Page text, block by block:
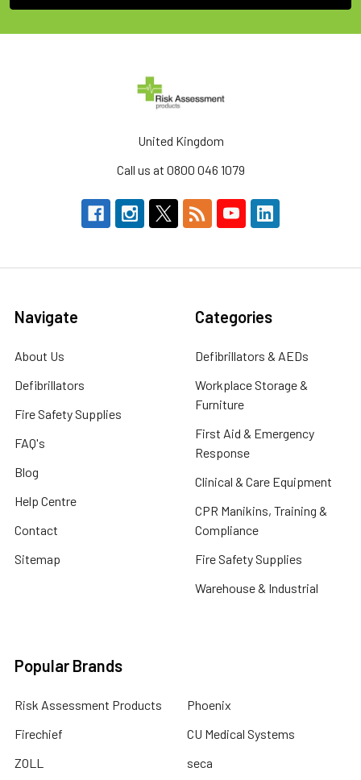
United Kingdom
Call us at 0800 046 1079
Navigate
About Us
Defibrillators
Fire Safety Supplies
FAQ's
Blog
Help Centre
Contact
Sitemap
Categories
Defibrillators & AEDs
Workplace Storage &
Furniture
First Aid & Emergency
Response
Clinical & Care Equipment
CPR Manikins, Training &
Compliance
Fire Safety Supplies
Warehouse & Industrial
Popular Brands
Risk Assessment Products
Firechief
ZOLL
Phoenix
CU Medical Systems
seca